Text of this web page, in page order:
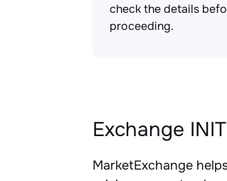
check the details
proceeding.
Exchange
MarketExchange